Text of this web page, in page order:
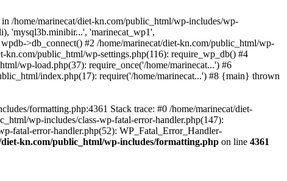
/home/marinecat/diet-kn.com/public_html/wp-includes/wp-
'mysql3b.minibir...', 'marinecat_wp1',
>db_connect() #2 /home/marinecat/diet-kn.com/public_html/wp-
public_html/wp-settings.php(116): require_wp_db() #4
wp-load.php(37): require_once('/home/marinecat...') #6
index.php(17): require('/home/marinecat...') #8 {main} thrown
formatting.php:4361 Stack trace: #0 /home/marinecat/diet-
wp-includes/class-wp-fatal-error-handler.php(147):
fatal-error-handler.php(52): WP_Fatal_Error_Handler-
kn.com/public_html/wp-includes/formatting.php on line 4361